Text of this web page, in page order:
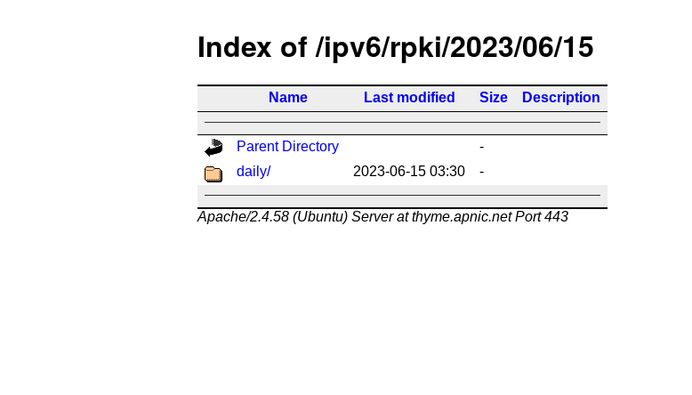
Index of /ipv6/rpki/2023/06/15
Name Last modified Size Description
Parent Directory
-
daily/
2023-06-15 03:30 -
Apache/2.4.58 (Ubuntu) Server at thyme.apnic.net Port 443